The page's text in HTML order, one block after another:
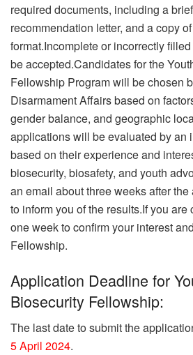
required documents, including a
recommendation letter, and a copy
format.Incomplete or incorrectly
be accepted.Candidates for the
Fellowship Program will be chosen
Disarmament Affairs based on
gender balance, and geographic
applications will be evaluated by an
based on their experience and
biosecurity, biosafety, and youth
an email about three weeks after
to inform you of the results.If you
one week to confirm your interest
Fellowship.
Application Deadline for
Biosecurity Fellowship:
The last date to submit the
5 April 2024.